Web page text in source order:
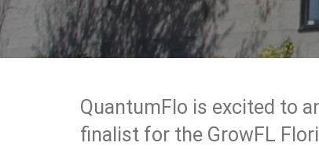
QuantumFlo is excited to
finalist for the GrowFL